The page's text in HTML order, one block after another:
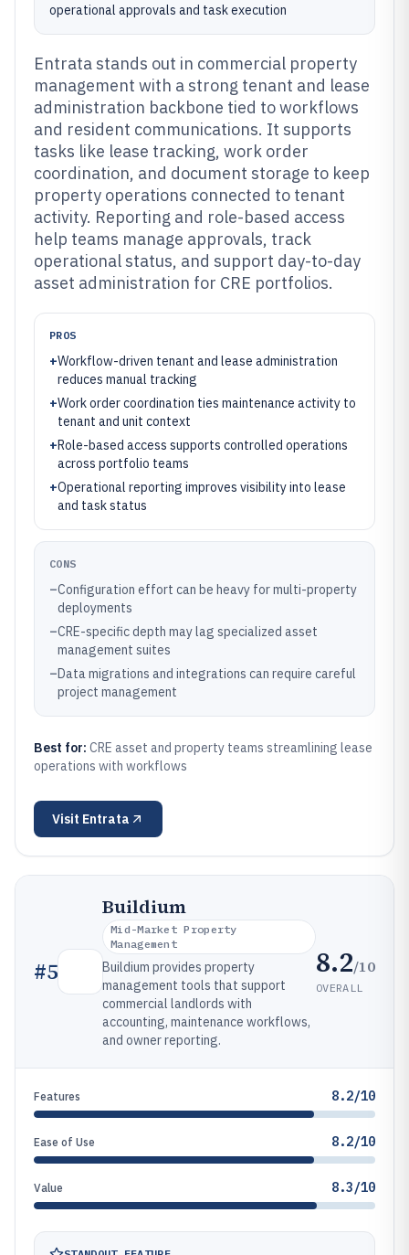
operational approvals and task execution
Entrata stands out in commercial property
management with a strong tenant and lease
administration backbone tied to workflows
and resident communications. It supports
tasks like lease tracking, work order
coordination, and document storage to keep
property operations connected to tenant
activity. Reporting and role-based access
help teams manage approvals, track
operational status, and support day-to-day
asset administration for CRE portfolios.
PROS
+Workflow-driven tenant and lease administration
reduces manual tracking
+Work order coordination ties maintenance activity to
tenant and unit context
+Role-based access supports controlled operations
across portfolio teams
+Operational reporting improves visibility into lease
and task status
CONS
–Configuration effort can be heavy for multi-property
deployments
–CRE-specific depth may lag specialized asset
management suites
–Data migrations and integrations can require careful
project management
Best for: CRE asset and property teams streamlining lease
operations with workflows
Visit Entrata
#5
Buildium
Mid-Market Property
Management
Buildium provides property
management tools that support
commercial landlords with
accounting, maintenance workflows,
and owner reporting.
8.2/10
OVERALL
Features 8.2/10
Ease of Use 8.2/10
Value 8.3/10